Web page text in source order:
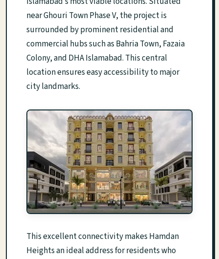
near Ghouri Town Phase V, the project is
surrounded by prominent residential and
commercial hubs such as Bahria Town, Fazaia
Colony, and DHA Islamabad. This central
location ensures easy accessibility to major
city landmarks.
This excellent connectivity makes Hamdan
Heights an ideal address for residents who